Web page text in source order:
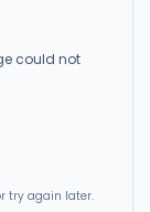
could not
try again later.